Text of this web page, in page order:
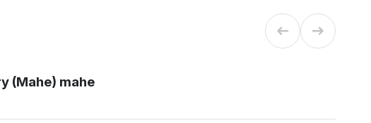
(Mahe) mahe